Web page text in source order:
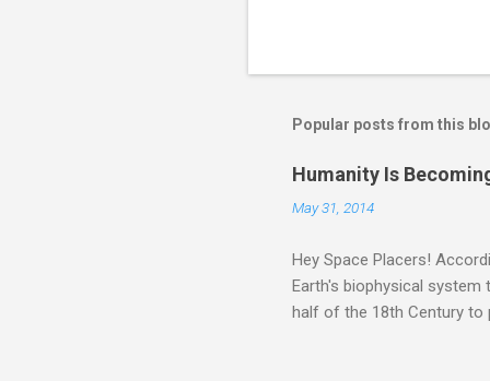
Popular posts from this
Humanity Is
May 31, 2014
Hey Space Placers!
Earth's biophysical
half of the 18th Century to